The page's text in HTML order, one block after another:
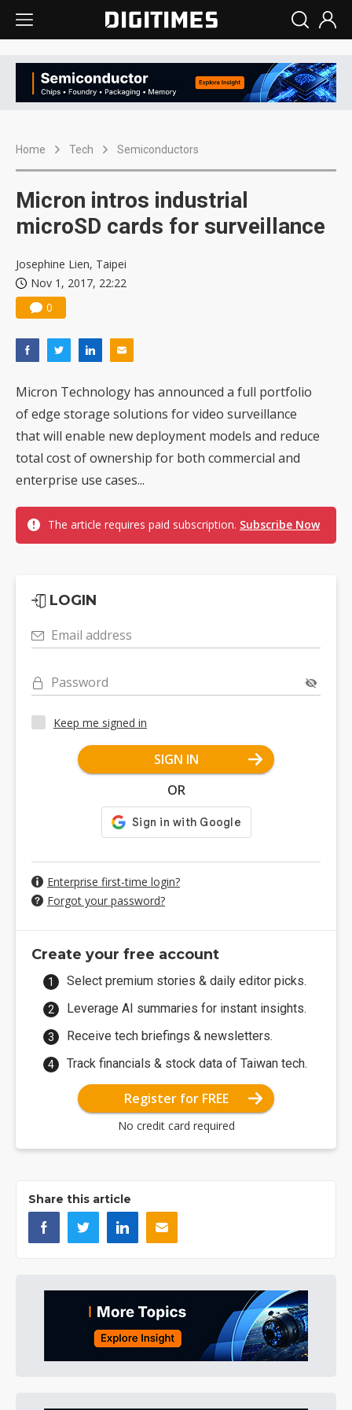
Home Tech Semiconductors
Micron intros industrial
microSD cards for surveillance
Josephine Lien, Taipei
Nov 1, 2017, 22:22
0
Micron Technology has announced a full portfolio
of edge storage solutions for video surveillance
that will enable new deployment models and reduce
total cost of ownership for both commercial and
enterprise use cases...
The article requires paid subscription. Subscribe Now
LOGIN
Email address
Password
Keep me signed in
SIGN IN
OR
Enterprise first-time login?
Forgot your password?
Create your free account
Select premium stories & daily editor picks.
Leverage AI summaries for instant insights.
Receive tech briefings & newsletters.
Track financials & stock data of Taiwan tech.
Register for FREE
No credit card required
Share this article